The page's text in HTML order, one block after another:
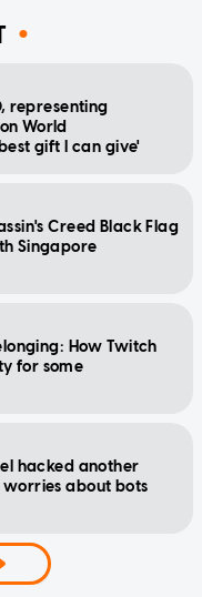
representing
World
gift I can give'
Creed Black Flag
Singapore
How Twitch
for some
hacked another
about bots